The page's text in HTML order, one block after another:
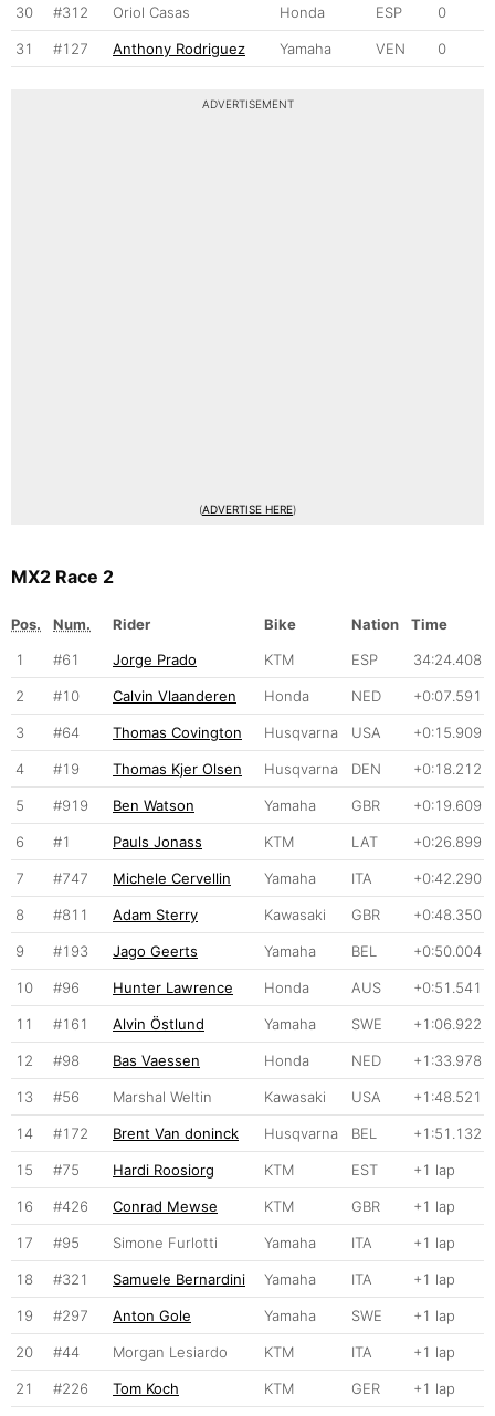
30 #312 Oriol Casas Honda ESP 0
31 #127 Anthony Rodriguez Yamaha VEN 0
ADVERTISEMENT
(ADVERTISE HERE)
MX2 Race 2
Pos. Num. Rider Bike Nation
Time
1
#61 Jorge Prado KTM ESP 34:24.408
2 #10 Calvin Vlaanderen Honda NED +0:07.591
3 #64 Thomas Covington Husqvarna USA +0:15.909
4 #19 Thomas Kjer Olsen Husqvarna DEN +0:18.212
5 #919 Ben Watson Yamaha GBR +0:19.609
6 #1 Pauls Jonass KTM LAT +0:26.899
7 #747 Michele Cervellin Yamaha ITA +0:42.290
8 #811 Adam Sterry Kawasaki GBR +0:48.350
9 #193 Jago Geerts Yamaha BEL +0:50.004
10 #96 Hunter Lawrence Honda AUS +0:51.541
11 #161 Alvin Östlund Yamaha SWE +1:06.922
12 #98 Bas Vaessen Honda NED +1:33.978
13 #56 Marshal Weltin Kawasaki USA +1:48.521
14 #172 Brent Van doninck Husqvarna BEL +1:51.132
15 #75 Hardi Roosiorg KTM EST +1 lap
16 #426 Conrad Mewse KTM GBR +1 lap
17 #95 Simone Furlotti Yamaha ITA +1 lap
18 #321 Samuele Bernardini Yamaha ITA +1 lap
19 #297 Anton Gole Yamaha SWE +1 lap
20 #44 Morgan Lesiardo KTM ITA +1 lap
21 #226 Tom Koch KTM GER +1 lap